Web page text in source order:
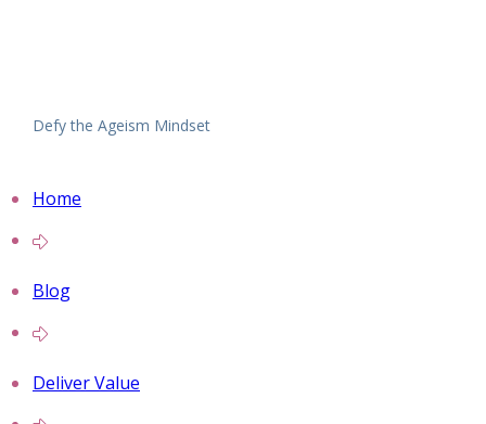
Defy the Ageism Mindset
Home
Blog
Deliver Value